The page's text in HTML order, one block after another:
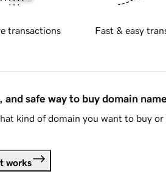
transactions Fast & easy
and safe way to buy domain
kind of domain you want to buy or
works